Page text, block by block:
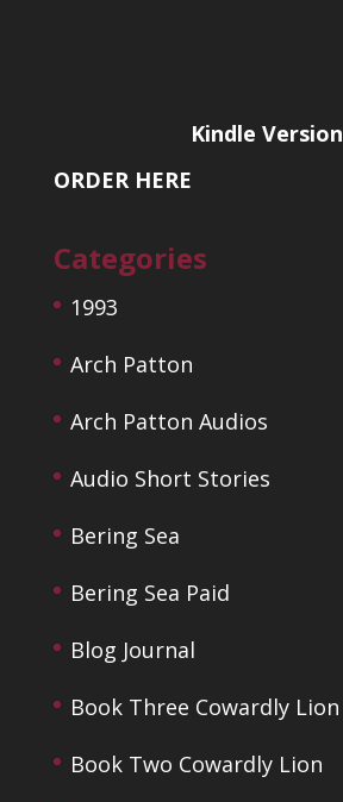
Kindle Version
ORDER HERE
Categories
1993
Arch Patton
Arch Patton Audios
Audio Short Stories
Bering Sea
Bering Sea Paid
Blog Journal
Book Three Cowardly Lion
Book Two Cowardly Lion